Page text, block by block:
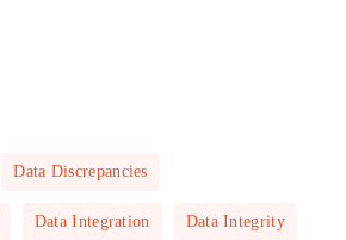
Data Discrepancies
Data Integration Data Integrity